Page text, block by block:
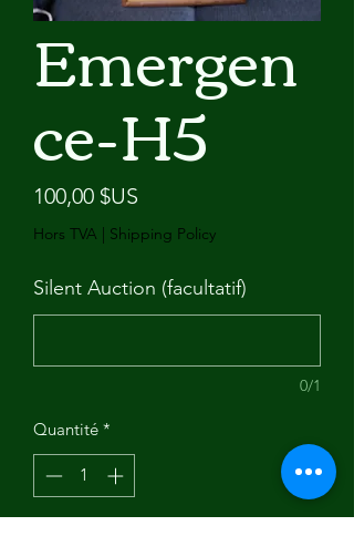
Emergen
ce-H5
100,00 $US
Hors TVA | Shipping Policy
Silent Auction (facultatif)
0/1
Quantité *